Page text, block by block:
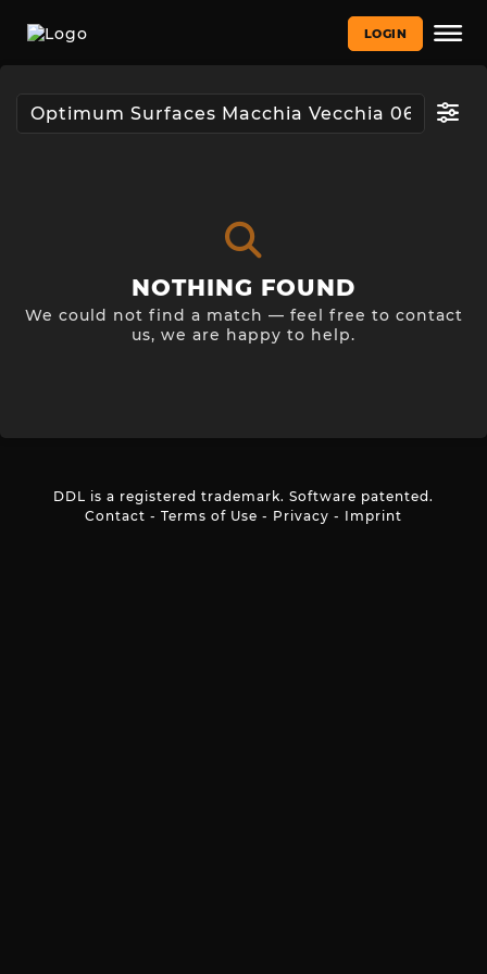
LOGIN
NOTHING FOUND
We could not find a match — feel free to contact
us, we are happy to help.
DDL is a registered trademark. Software patented.
Contact - Terms of Use - Privacy - Imprint